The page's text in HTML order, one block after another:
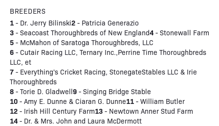
BREEDERS
1 - Dr. Jerry Bilinski2 - Patricia Generazio
3 - Seacoast Thoroughbreds of New England4 - Stonewall Farm
5 - McMahon of Saratoga Thoroughbreds, LLC
6 - Cutair Racing LLC, Ternary Inc.,Perrine Time Thoroughbreds
LLC, et
7 - Everything's Cricket Racing, StonegateStables LLC & Irie
Thoroughbreds
8 - Torie D. Gladwell9 - Singing Bridge Stable
10 - Amy E. Dunne & Ciaran G. Dunne11 - William Butler
12 - Irish Hill Century Farm13 - Newtown Anner Stud Farm
14 - Dr. & Mrs. John and Laura McDermott